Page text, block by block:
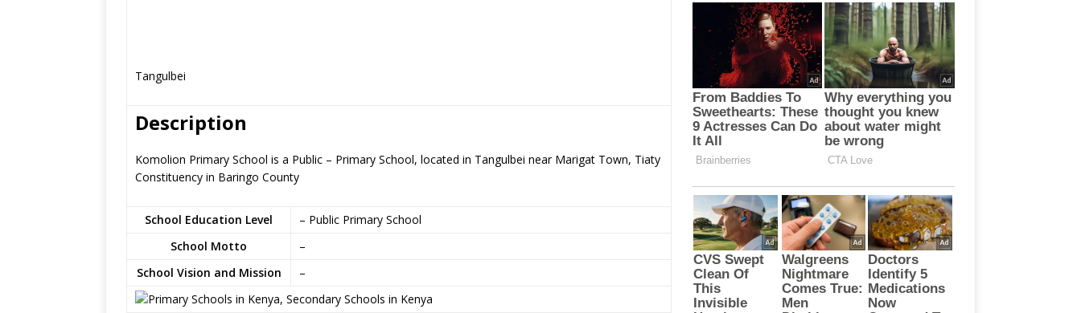
Tangulbei
Description
Komolion Primary School is a Public – Primary School, located in Tangulbei near Marigat Town, Tiaty
Constituency in Baringo County
School Education Level
– Public Primary School
School Motto
–
School Vision and Mission
–